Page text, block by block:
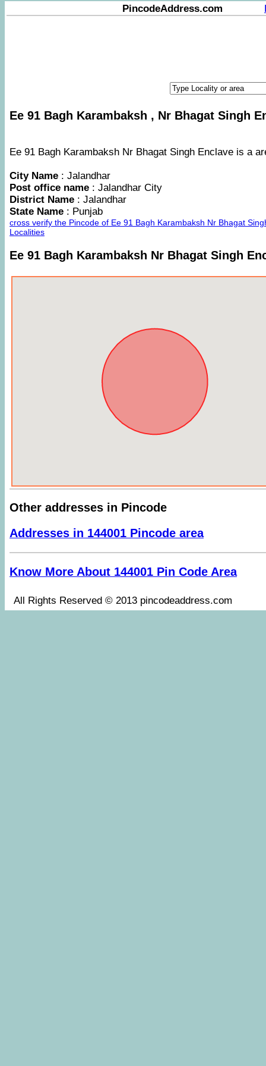
PincodeAddress.com
Ee 91 Bagh Karambaksh , Nr Bhagat Singh
Ee 91 Bagh Karambaksh Nr Bhagat Singh Enclave is a
City Name : Jalandhar
Post office name : Jalandhar City
District Name : Jalandhar
State Name : Punjab
cross verify the Pincode of Ee 91 Bagh Karambaksh Nr Bhagat
Localities
Ee 91 Bagh Karambaksh Nr Bhagat Singh
Other addresses in Pincode
Addresses in 144001 Pincode area
Know More About 144001 Pin Code Area
All Rights Reserved © 2013